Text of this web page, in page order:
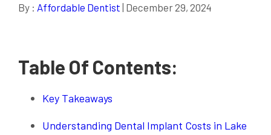
By : Affordable Dentist | December 29, 2024
Table Of Contents:
Key Takeaways
Understanding Dental Implant Costs in Lake